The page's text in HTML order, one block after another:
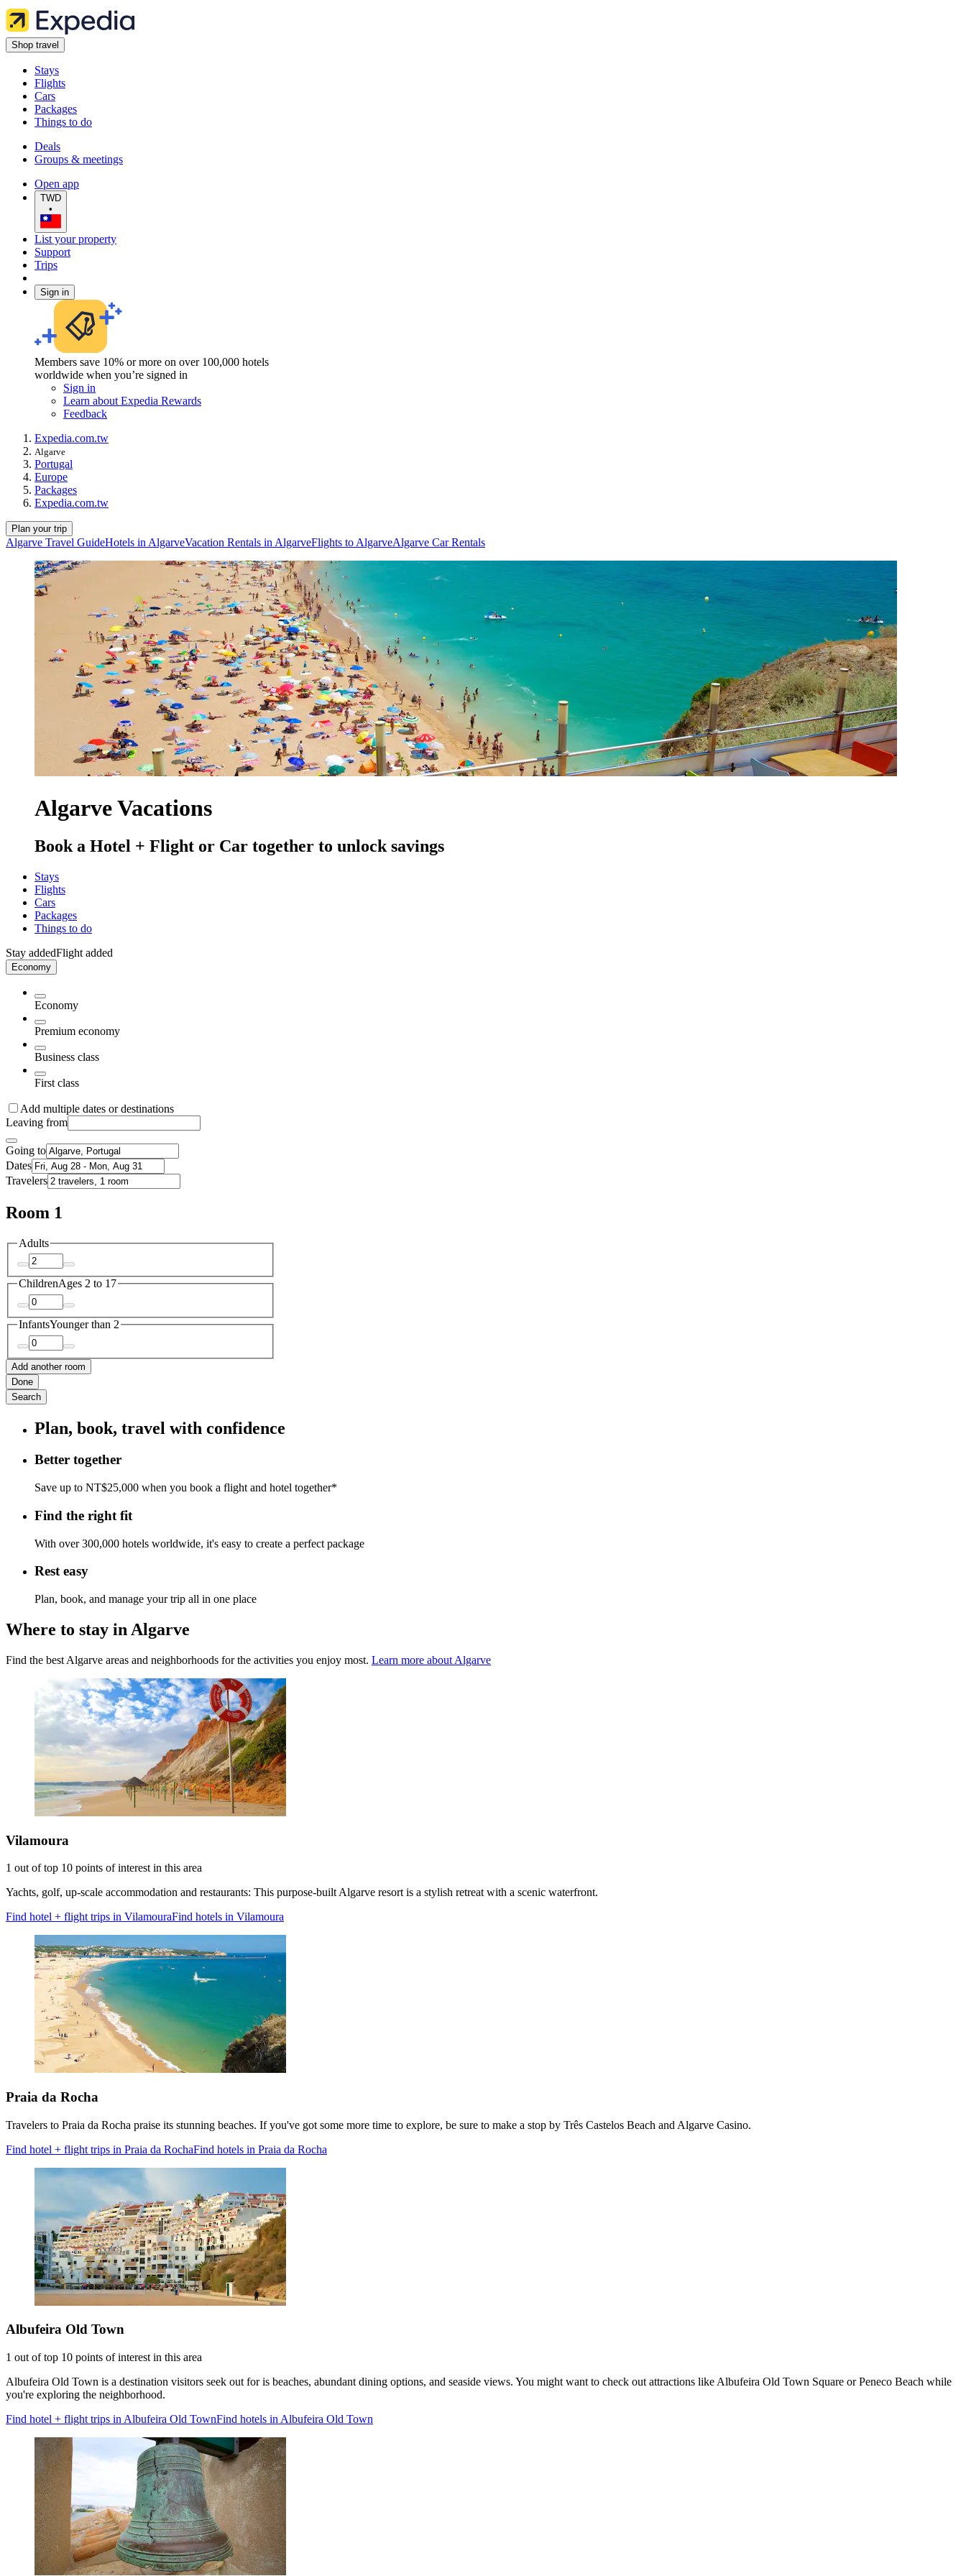
Shop travel
Stays
Flights
Cars
Packages
Things to do
Deals
Groups & meetings
Open app
TWD
•
List your property
Support
Trips
Sign in
Members save 10% or more on over 100,000 hotels
worldwide when you’re signed in
Sign in
Learn about Expedia Rewards
Feedback
Expedia.com.tw
Algarve
Portugal
Europe
Packages
Expedia.com.tw
Plan your trip
Algarve Travel GuideHotels in AlgarveVacation Rentals in AlgarveFlights to AlgarveAlgarve Car Rentals
Algarve Vacations
Book a Hotel + Flight or Car together to unlock savings
Stays
Flights
Cars
Packages
Things to do
Stay addedFlight added
Economy
Economy
Premium economy
Business class
First class
Add multiple dates or destinations
Leaving from
Going to
Dates
Travelers
Room 1
Adults
ChildrenAges 2 to 17
InfantsYounger than 2
Add another room
Done
Search
Plan, book, travel with confidence
Better together
Save up to NT$25,000 when you book a flight and hotel together*
Find the right fit
With over 300,000 hotels worldwide, it's easy to create a perfect package
Rest easy
Plan, book, and manage your trip all in one place
Where to stay in Algarve
Find the best Algarve areas and neighborhoods for the activities you enjoy most. Learn more about Algarve
Vilamoura
1 out of top 10 points of interest in this area
Yachts, golf, up-scale accommodation and restaurants: This purpose-built Algarve resort is a stylish retreat with a scenic waterfront.
Find hotel + flight trips in VilamouraFind hotels in Vilamoura
Praia da Rocha
Travelers to Praia da Rocha praise its stunning beaches. If you've got some more time to explore, be sure to make a stop by Três Castelos Beach and Algarve Casino.
Find hotel + flight trips in Praia da RochaFind hotels in Praia da Rocha
Albufeira Old Town
1 out of top 10 points of interest in this area
Albufeira Old Town is a destination visitors seek out for is beaches, abundant dining options, and seaside views. You might want to check out attractions like Albufeira Old Town Square or Peneco Beach while
you're exploring the neighborhood.
Find hotel + flight trips in Albufeira Old TownFind hotels in Albufeira Old Town